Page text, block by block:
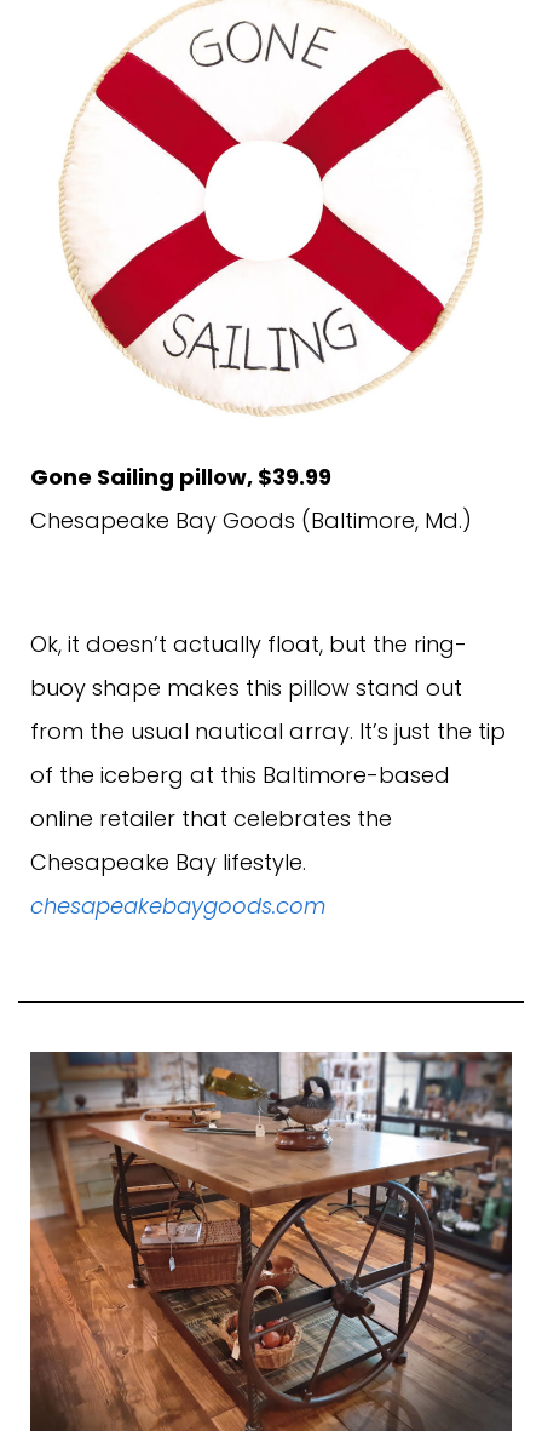
Gone Sailing pillow, $39.99
Chesapeake Bay Goods (Baltimore, Md.)
Ok, it doesn’t actually float, but the ring-
buoy shape makes this pillow stand out
from the usual nautical array. It’s just the tip
of the iceberg at this Baltimore-based
online retailer that celebrates the
Chesapeake Bay lifestyle.
chesapeakebaygoods.com